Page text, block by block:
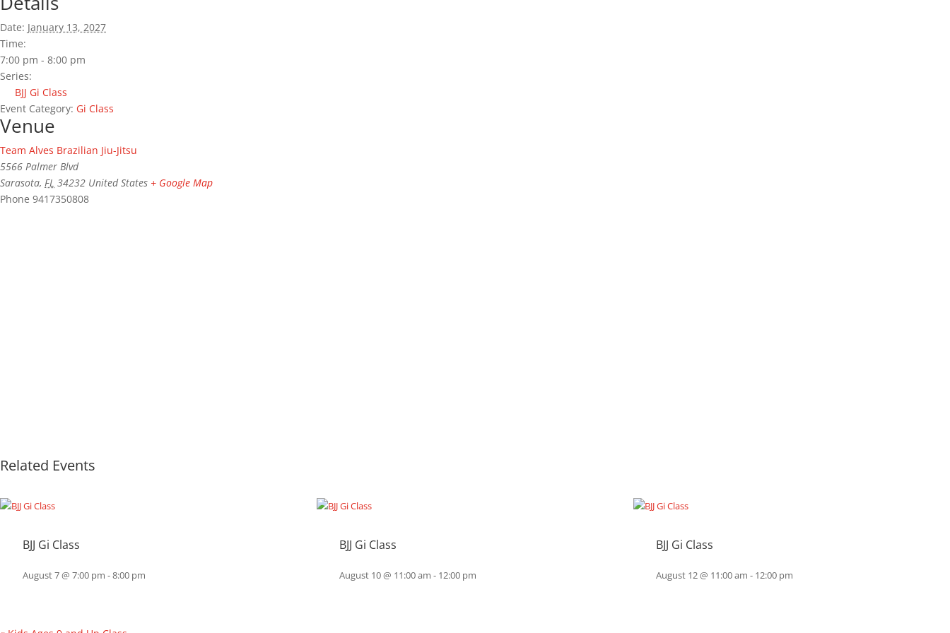
Date: January 13, 2027
Time:
7:00 pm - 8:00 pm
Series:
BJJ Gi Class
Event Category: Gi Class
Venue
Team Alves Brazilian Jiu-Jitsu
5566 Palmer Blvd
Sarasota, FL 34232 United States + Google Map
Phone 9417350808
Related Events
BJJ Gi Class
August 7 @ 7:00 pm -8:00 pm
BJJ Gi Class
August 10 @ 11:00 am - 12:00 pm
BJJ Gi Class
August 12 @ 11:00 am - 12:00 pm